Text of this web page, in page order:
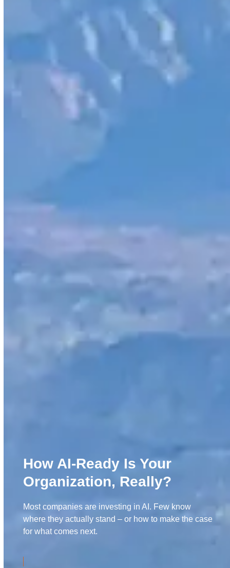
How AI-Ready Is Your
Organization, Really?
Most companies are investing in AI. Few know
where they actually stand – or how to make the case
for what comes next.